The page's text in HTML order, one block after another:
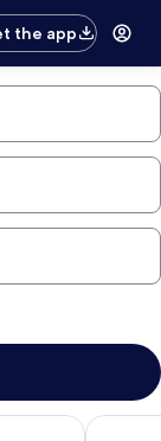
the app